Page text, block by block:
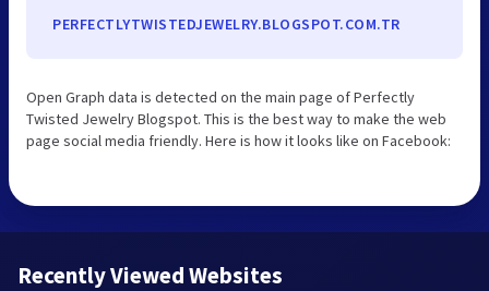
PERFECTLYTWISTEDJEWELRY.BLOGSPOT.COM.TR
Open Graph data is detected on the main page of Perfectly
Twisted Jewelry Blogspot. This is the best way to make the web
page social media friendly. Here is how it looks like on Facebook:
Recently Viewed Websites